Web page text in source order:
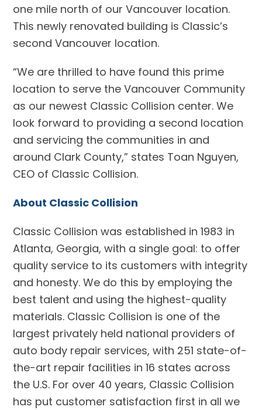
one mile north of our Vancouver location.
This newly renovated building is Classic’s
second Vancouver location.
“We are thrilled to have found this prime
location to serve the Vancouver Community
as our newest Classic Collision center. We
look forward to providing a second location
and servicing the communities in and
around Clark County,” states Toan Nguyen,
CEO of Classic Collision.
About Classic Collision
Classic Collision was established in 1983 in
Atlanta, Georgia, with a single goal: to offer
quality service to its customers with integrity
and honesty. We do this by employing the
best talent and using the highest-quality
materials. Classic Collision is one of the
largest privately held national providers of
auto body repair services, with 251 state-of-
the-art repair facilities in 16 states across
the U.S. For over 40 years, Classic Collision
has put customer satisfaction first in all we